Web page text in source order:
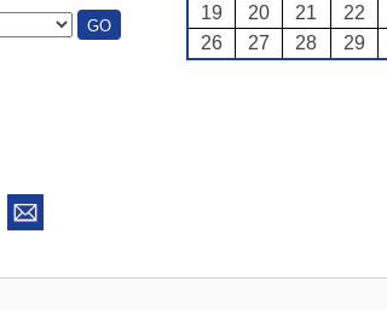
GO:
GENRES
19
20 21 22
26
27 28 29